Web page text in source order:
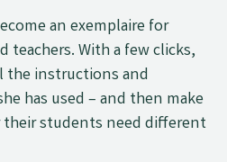
an exemplaire for
teachers. With a few clicks,
the instructions and
has used–and then make
their students need different